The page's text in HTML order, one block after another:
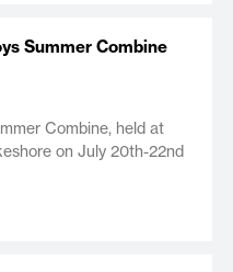
Summer Combine
Combine, held at
on July 20th-22nd